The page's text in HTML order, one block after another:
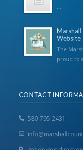
...
Marshall
Website
The
proud to
CONTACT
580-795-2431